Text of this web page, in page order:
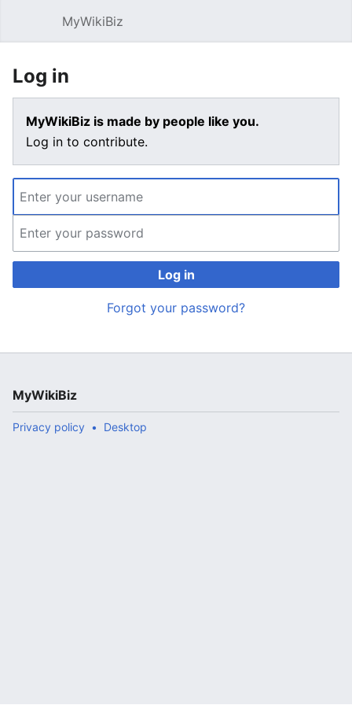
MyWikiBiz
Log in
MyWikiBiz is made by people like you.
Log in to contribute.
Log in
Forgot your password?
MyWikiBiz
Privacy policy Desktop